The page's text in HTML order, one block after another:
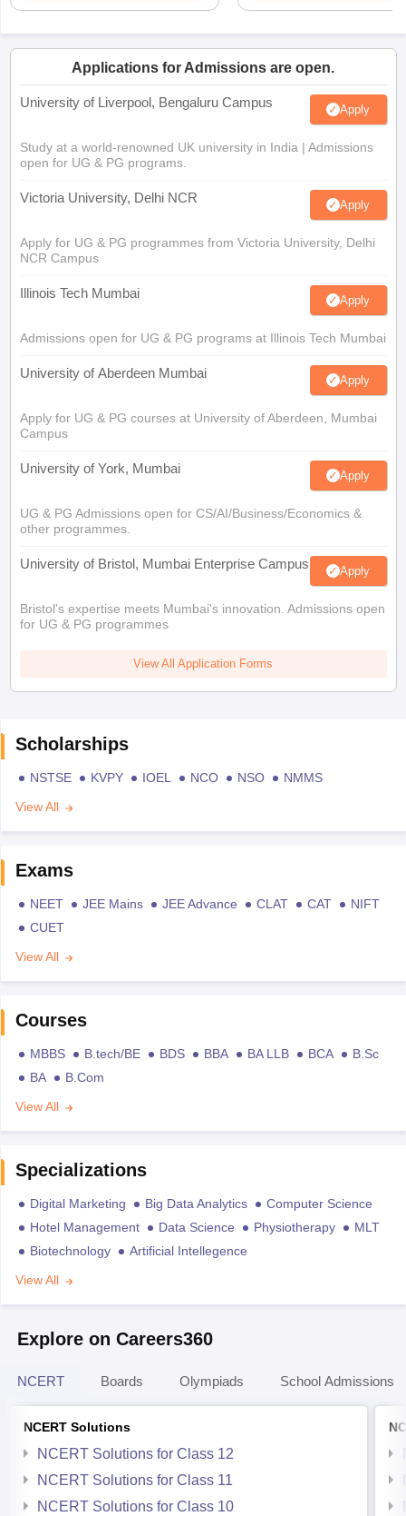
Applications for Admissions are open.
University of Liverpool, Bengaluru Campus Apply
Study at a world-renowned UK university in India | Admissions
open for UG & PG programs.
Victoria University, Delhi NCR Apply
Apply for UG & PG programmes from Victoria University, Delhi
NCR Campus
Illinois Tech Mumbai Apply
Admissions open for UG & PG programs at Illinois Tech Mumbai
University of Aberdeen Mumbai Apply
Apply for UG & PG courses at University of Aberdeen, Mumbai
Campus
University of York, Mumbai Apply
UG & PG Admissions open for CS/AI/Business/Economics &
other programmes.
University of Bristol, Mumbai Enterprise Campus Apply
Bristol's expertise meets Mumbai's innovation. Admissions open
for UG & PG programmes
View All Application Forms
Scholarships
NSTSE KVPY IOEL NCO NSO
NMMS
View All
Exams
NEET JEE Mains JEE Advance CLAT CAT
NIFT
CUET
View All
Courses
MBBS B.tech/BE BDS BBA BA LLB BCA
B.Sc
BA
B.Com
View All
Specializations
Digital Marketing Big Data Analytics
Computer Science
Hotel Management
Data Science Physiotherapy
MLT
Biotechnology
Artificial Intellegence
View All
Explore on Careers360
NCERT Boards Olympiads School Admissions
NCERT Solutions
NCERT Solutions for Class 12
NCERT Solutions for Class 11
NCERT Solutions for Class 10